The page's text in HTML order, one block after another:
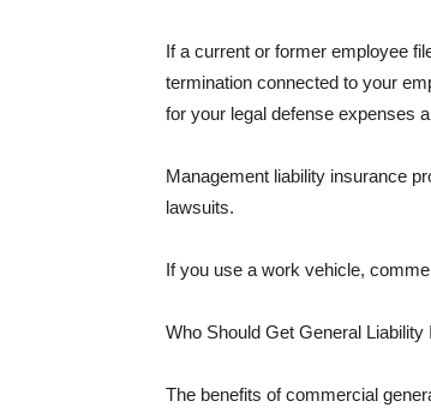
If a current or former employee
termination connected to your
for your legal defense expenses
Management liability insurance
lawsuits.
If you use a work vehicle,
Who Should Get General Liability
The benefits of commercial